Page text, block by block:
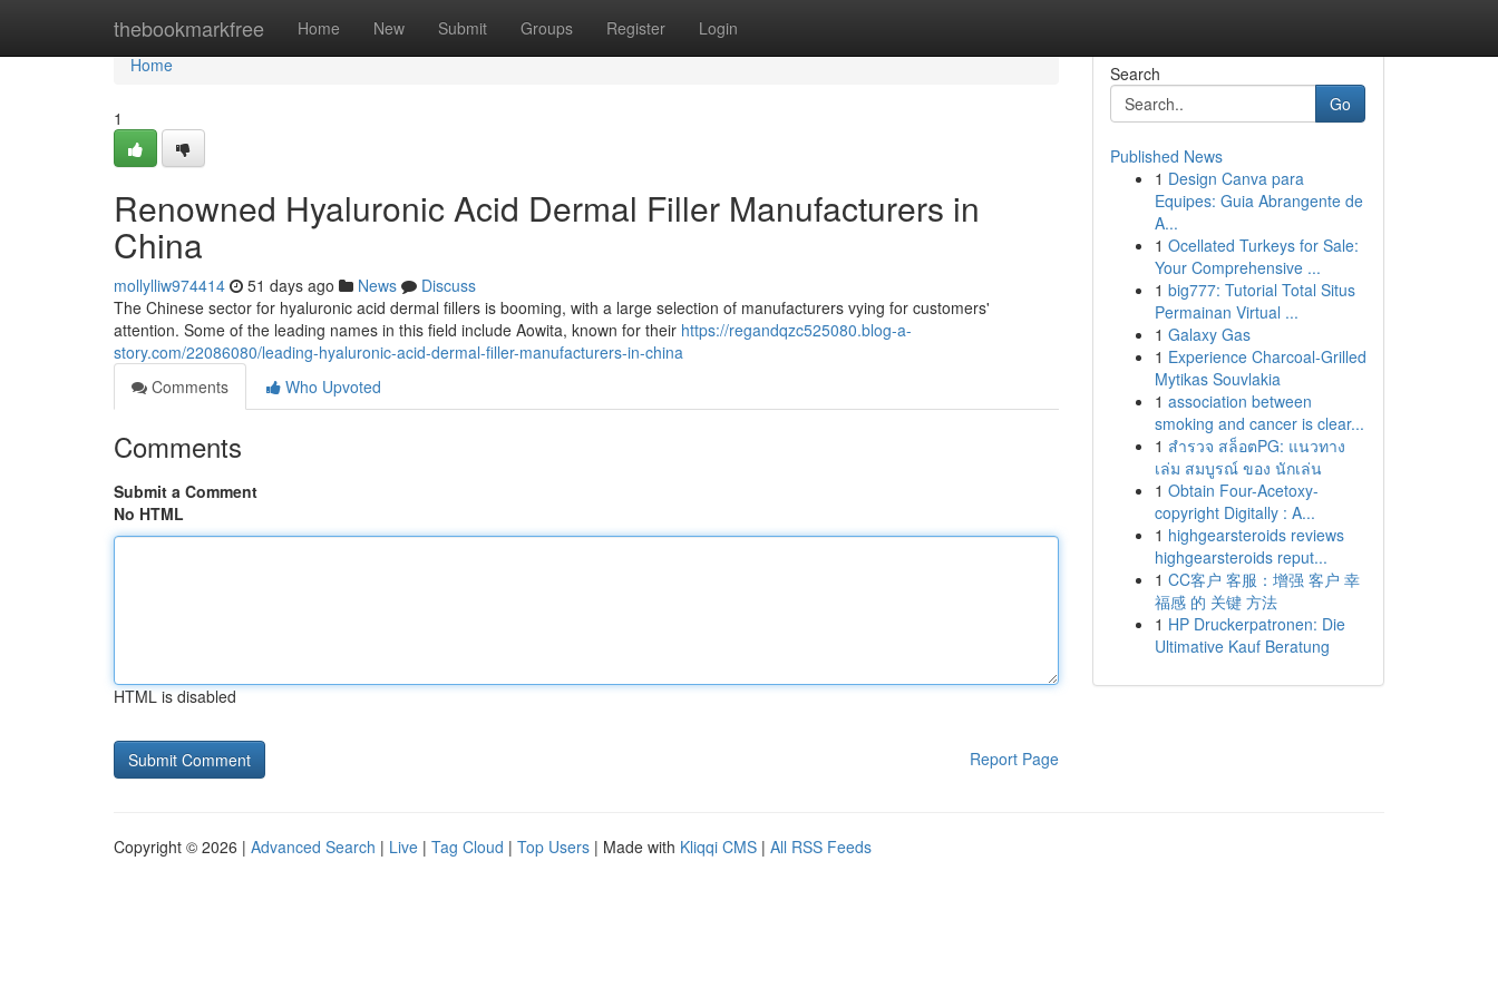
thebookmarkfree Home New Submit Groups Register Login
Home
Home
1
Renowned Hyaluronic Acid Dermal Filler Manufacturers in
China
mollylliw974414 51 days ago News
Discuss
The Chinese sector for hyaluronic acid dermal fillers is booming, with a large selection of manufacturers vying for customers'
attention. Some of the leading names in this field include Aowita, known for their https://regandqzc525080.blog-a-
story.com/22086080/leading-hyaluronic-acid-dermal-filler-manufacturers-in-china
Comments
Who Upvoted
Comments
Submit a Comment
No HTML
HTML is disabled
Report Page
Search
Go
Published News
1 Design Canva para
Equipes: Guia Abrangente de
A...
1 Ocellated Turkeys for Sale:
Your Comprehensive ...
1 big777: Tutorial Total Situs
Permainan Virtual ...
1 Galaxy Gas
1 Experience Charcoal‑Grilled
Mytikas Souvlakia
1 association between
smoking and cancer is clear...
1 สำรวจ สล็อตPG: แนวทาง
เล่ม สมบูรณ์ ของ นักเล่น
1 Obtain Four-Acetoxy-
copyright Digitally : A...
1 highgearsteroids reviews
highgearsteroids reput...
1 CC客户 客服：增强 客户 幸
福感 的 关键 方法
1 HP Druckerpatronen: Die
Ultimative Kauf Beratung
Copyright © 2026 | Advanced Search | Live | Tag Cloud | Top Users | Made with Kliqqi CMS | All RSS Feeds